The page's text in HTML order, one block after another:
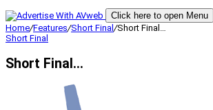
Click here to open Menu
Home/Features/Short Final /Short Final…
Short Final
Short Final…